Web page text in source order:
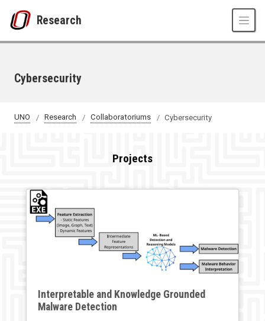
Research
Cybersecurity
UNO Research Collaboratoriums Cybersecurity
Projects
Interpretable and Knowledge Grounded
Malware Detection